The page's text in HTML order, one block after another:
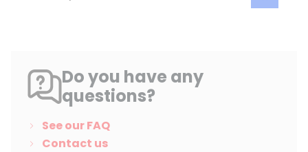
Do you have any
questions?
See our FAQ
Contact us